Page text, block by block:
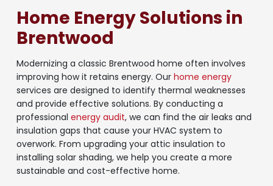
Home Energy Solutions in
Brentwood
Modernizing a classic Brentwood home often involves
improving how it retains energy. Our home energy
services are designed to identify thermal weaknesses
and provide effective solutions. By conducting a
professional energy audit, we can find the air leaks and
insulation gaps that cause your HVAC system to
overwork. From upgrading your attic insulation to
installing solar shading, we help you create a more
sustainable and cost-effective home.